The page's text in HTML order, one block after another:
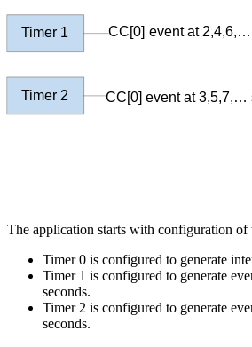
Timer 1
Timer 2
CC[0] event at
CC[0] event at 3,5,7,…
The application starts with configuration of
Timer 0 is configured to generate
Timer 1 is configured to generate
seconds.
Timer 2 is configured to generate
seconds.